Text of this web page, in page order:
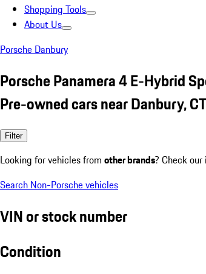
Shopping Tools
About Us
Porsche Danbury
Porsche Panamera 4 E-Hybrid
Pre-owned cars near Danbury, CT
Filter
Looking for vehicles from other brands? Check
Search Non-Porsche vehicles
VIN or stock number
Condition